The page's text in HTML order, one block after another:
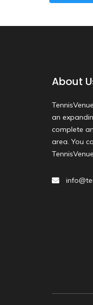
About
an
complete
area. You